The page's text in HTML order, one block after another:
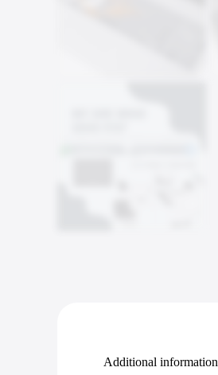
Additional information